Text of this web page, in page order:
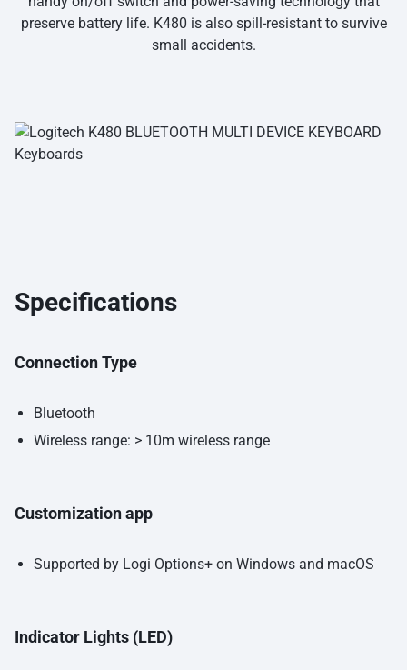
preserve battery life. K480 is also spill-resistant to survive
small accidents.
Specifications
Connection Type
Bluetooth
Wireless range: > 10m wireless range
Customization app
Supported by Logi Options+ on Windows and macOS
Indicator Lights (LED)